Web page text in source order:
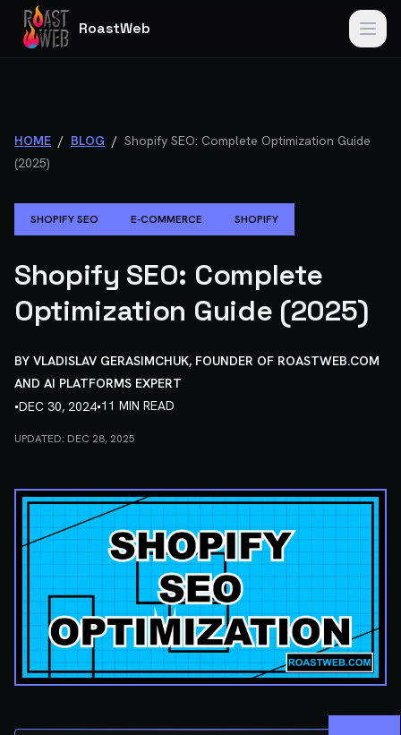
RoastWeb
HOME / BLOG / Shopify SEO: Complete Optimization Guide
(2025)
SHOPIFY SEO E-COMMERCE SHOPIFY
Shopify SEO: Complete
Optimization Guide (2025)
BY VLADISLAV GERASIMCHUK, FOUNDER OF ROASTWEB.COM
AND AI PLATFORMS EXPERT
•DEC 30, 2024•11 MIN READ
UPDATED: DEC 28, 2025